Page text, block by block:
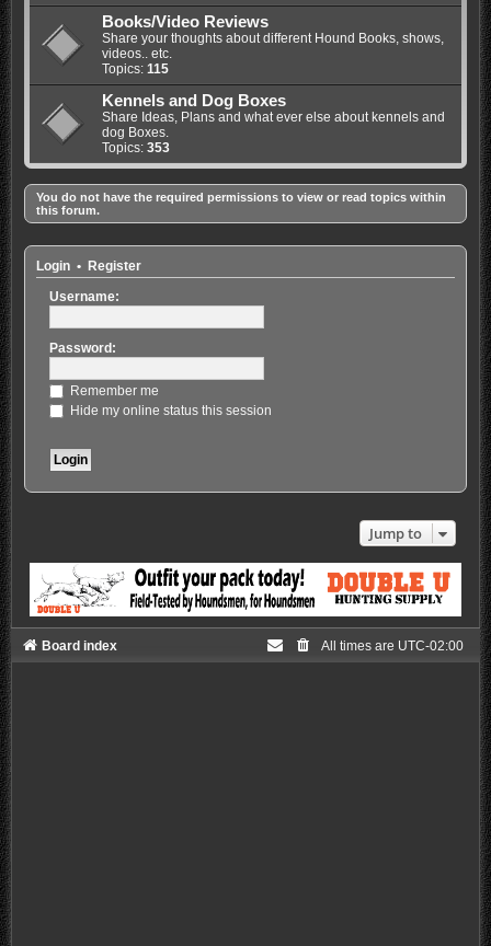
Books/Video Reviews
Share your thoughts about different Hound Books, shows,
videos.. etc.
Topics: 115
Kennels and Dog Boxes
Share Ideas, Plans and what ever else about kennels and
dog Boxes.
Topics: 353
You do not have the required permissions to view or read topics within
this forum.
Login• Register
Username:
Password:
Remember me
Hide my online status this session
Jump to
Board index All times are UTC-02:00